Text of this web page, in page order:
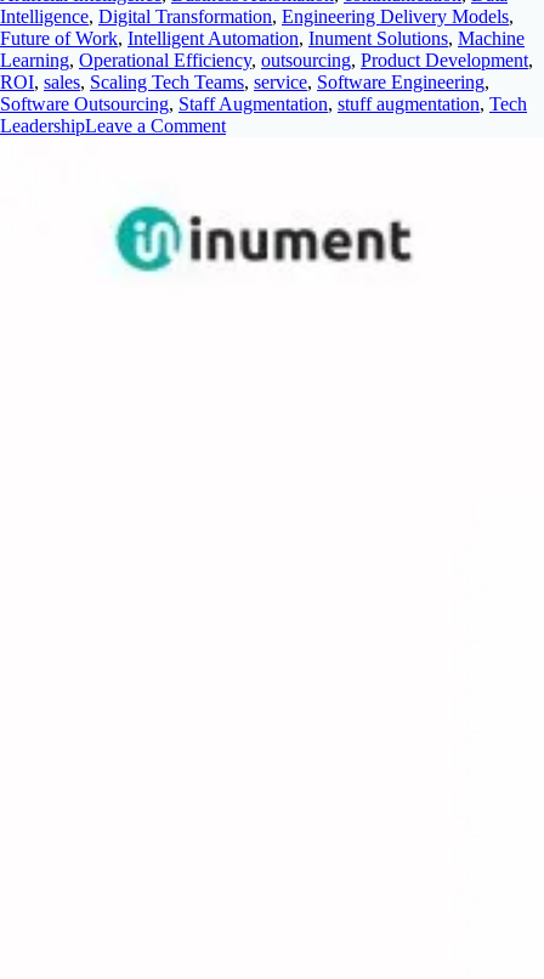
Intelligence, Digital Transformation, Engineering Delivery Models,
Future of Work, Intelligent Automation, Inument Solutions, Machine
Learning, Operational Efficiency, outsourcing, Product Development,
ROI, sales, Scaling Tech Teams, service, Software Engineering,
Software Outsourcing, Staff Augmentation, stuff augmentation, Tech
LeadershipLeave a Comment